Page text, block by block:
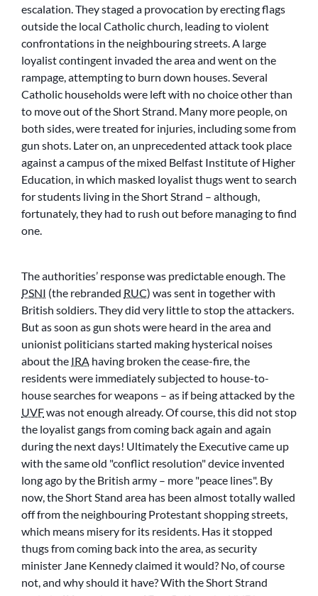
escalation. They staged a provocation by erecting flags
outside the local Catholic church, leading to violent
confrontations in the neighbouring streets. A large
loyalist contingent invaded the area and went on the
rampage, attempting to burn down houses. Several
Catholic households were left with no choice other than
to move out of the Short Strand. Many more people, on
both sides, were treated for injuries, including some from
gun shots. Later on, an unprecedented attack took place
against a campus of the mixed Belfast Institute of Higher
Education, in which masked loyalist thugs went to search
for students living in the Short Strand – although,
fortunately, they had to rush out before managing to find
one.
The authorities’ response was predictable enough. The
PSNI (the rebranded RUC) was sent in together with
British soldiers. They did very little to stop the attackers.
But as soon as gun shots were heard in the area and
unionist politicians started making hysterical noises
about the IRA having broken the cease-fire, the
residents were immediately subjected to house-to-
house searches for weapons – as if being attacked by the
UVFwas not enough already. Of course, this did not stop
the loyalist gangs from coming back again and again
during the next days! Ultimately the Executive came up
with the same old conflict resolution device invented
long ago by the British army – more peace lines . By
now, the Short Stand area has been almost totally walled
off from the neighbouring Protestant shopping streets,
which means misery for its residents. Has it stopped
thugs from coming back into the area, as security
minister Jane Kennedy claimed it would? No, of course
not, and why should it have? With the Short Strand